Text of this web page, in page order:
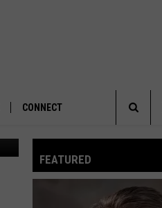
CONNECT
Search
Site
FEATURED